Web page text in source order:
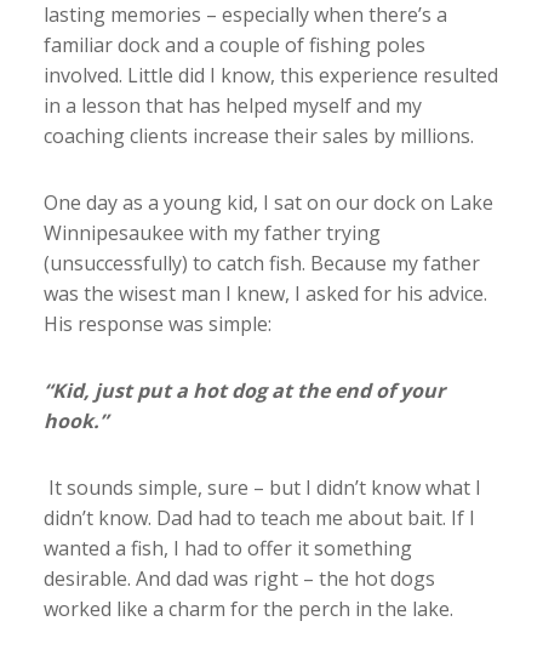
lasting memories – especially when there’s a
familiar dock and a couple of fishing poles
involved. Little did I know, this experience resulted
in a lesson that has helped myself and my
coaching clients increase their sales by millions.
One day as a young kid, I sat on our dock on Lake
Winnipesaukee with my father trying
(unsuccessfully) to catch fish. Because my father
was the wisest man I knew, I asked for his advice.
His response was simple:
“Kid, just put a hot dog at the end of your
hook.”
It sounds simple, sure – but I didn’t know what I
didn’t know. Dad had to teach me about bait. If I
wanted a fish, I had to offer it something
desirable. And dad was right – the hot dogs
worked like a charm for the perch in the lake.